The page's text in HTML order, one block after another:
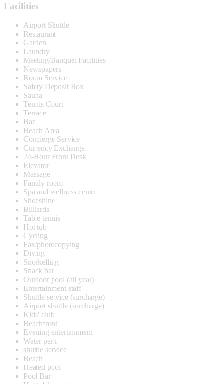
Facilities
Airport Shuttle
Restaurant
Garden
Laundry
Meeting/Banquet Facilities
Newspapers
Room Service
Safety Deposit Box
Sauna
Tennis Court
Terrace
Bar
Beach Area
Concierge Service
Currency Exchange
24-Hour Front Desk
Elevator
Massage
Family room
Spa and wellness centre
Shoeshine
Billiards
Table tennis
Hot tub
Cycling
Fax/photocopying
Diving
Snorkelling
Snack bar
Outdoor pool (all year)
Entertainment staff
Shuttle service (surcharge)
Airport shuttle (surcharge)
Kids' club
Beachfront
Evening entertainment
Water park
shuttle service
Beach
Heated pool
Pool Bar